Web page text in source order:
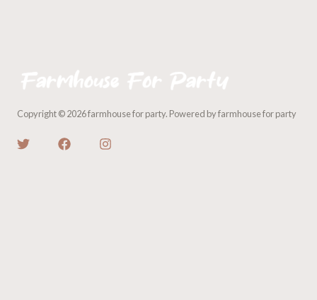
Copyright © 2026 farmhouse for party. Powered by farmhouse for party